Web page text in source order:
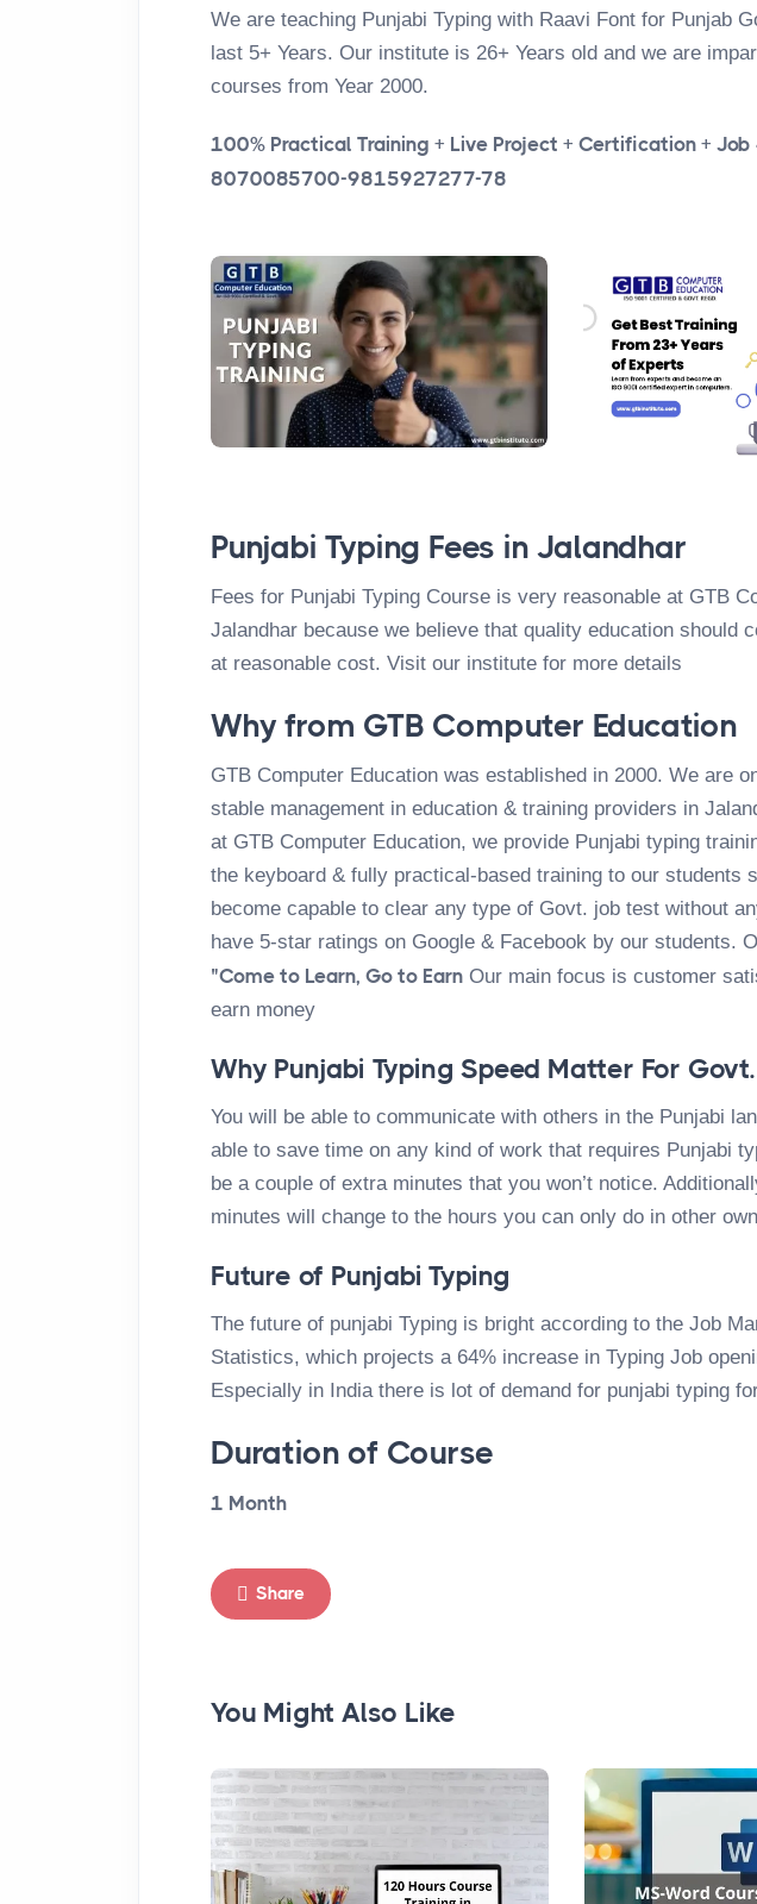
We are teaching Punjabi Typing with Raavi Font for Punjab
last 5+ Years. Our institute is 26+ Years old and we are
courses from Year 2000.
100% Practical Training + Live Project + Certification + Job
8070085700-9815927277-78
Punjabi Typing Fees in Jalandhar
Fees for Punjabi Typing Course is very reasonable at GTB
Jalandhar because we believe that quality education should
at reasonable cost. Visit our institute for more details
Why from GTB Computer Education
GTB Computer Education was established in 2000. We are
stable management in education & training providers in
at GTB Computer Education, we provide Punjabi typing
the keyboard & fully practical-based training to our students
become capable to clear any type of Govt. job test without
have 5-star ratings on Google & Facebook by our students.
"Come to Learn, Go to Earn Our main focus is customer
earn money
Why Punjabi Typing Speed Matter For
You will be able to communicate with others in the Punjabi
able to save time on any kind of work that requires Punjabi
be a couple of extra minutes that you won’t notice.
minutes will change to the hours you can only do in other
Future of Punjabi Typing
The future of punjabi Typing is bright according to the Job
Statistics, which projects a 64% increase in Typing Job
Especially in India there is lot of demand for punjabi typing
Duration of Course
1 Month
Share
You Might Also Like